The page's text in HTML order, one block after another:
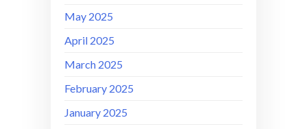
May 2025
April 2025
March 2025
February 2025
January 2025